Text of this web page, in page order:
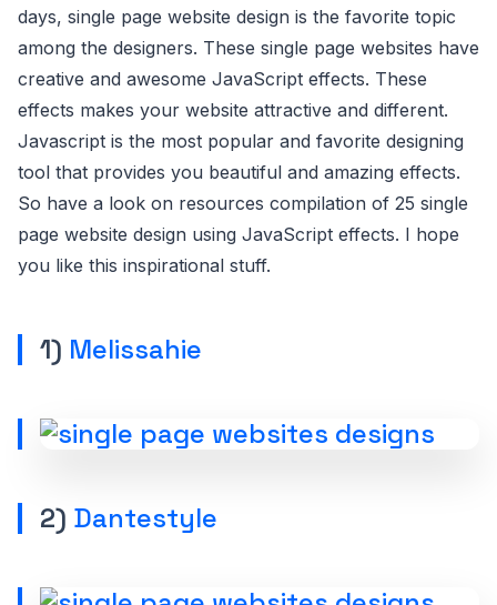
days, single page website design is the favorite topic
among the designers. These single page websites have
creative and awesome JavaScript effects. These
effects makes your website attractive and different.
Javascript is the most popular and favorite designing
tool that provides you beautiful and amazing effects.
So have a look on resources compilation of 25 single
page website design using JavaScript effects. I hope
you like this inspirational stuff.
1) Melissahie
2) Dantestyle